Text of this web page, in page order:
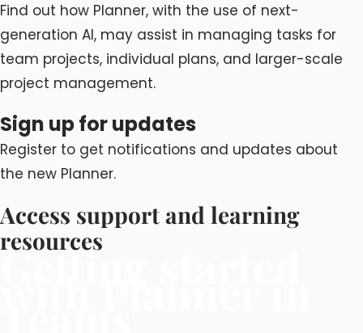
Find out how Planner, with the use of next-
generation AI, may assist in managing tasks for
team projects, individual plans, and larger-scale
project management.
Sign up for updates
Register to get notifications and updates about
the new Planner.
Access support and learning
resources
Getting started